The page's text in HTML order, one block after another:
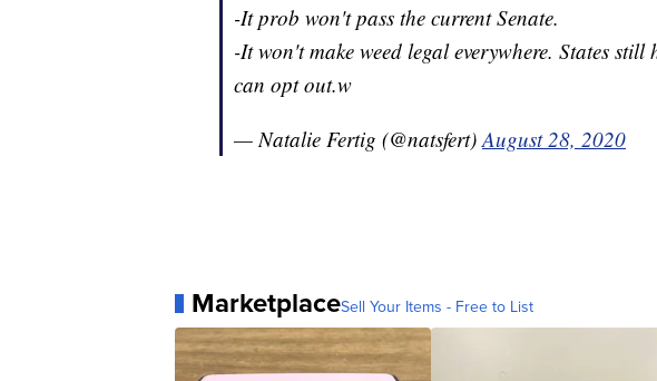
-It prob won't pass the current Senate.
-It won't make weed legal everywhere. States still
can opt out.w
— Natalie Fertig (@natsfert)August 28, 2020
MarketplaceSell Your Items - Free to List